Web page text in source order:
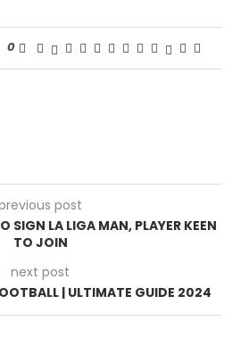
0
post
SIGN LA LIGA MAN, PLAYER KEEN
TO JOIN
next post
| ULTIMATE GUIDE 2024